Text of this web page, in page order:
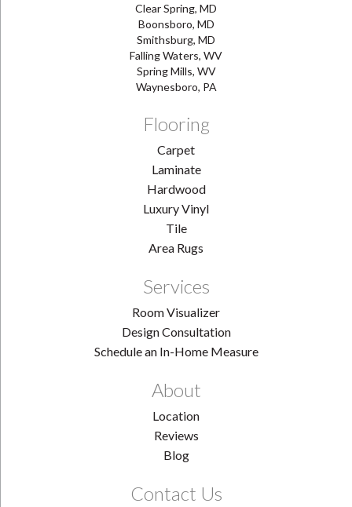
Clear Spring, MD
Boonsboro, MD
Smithsburg, MD
Falling Waters, WV
Spring Mills, WV
Waynesboro, PA
Flooring
Carpet
Laminate
Hardwood
Luxury Vinyl
Tile
Area Rugs
Services
Room Visualizer
Design Consultation
Schedule an In-Home Measure
About
Location
Reviews
Blog
Contact Us